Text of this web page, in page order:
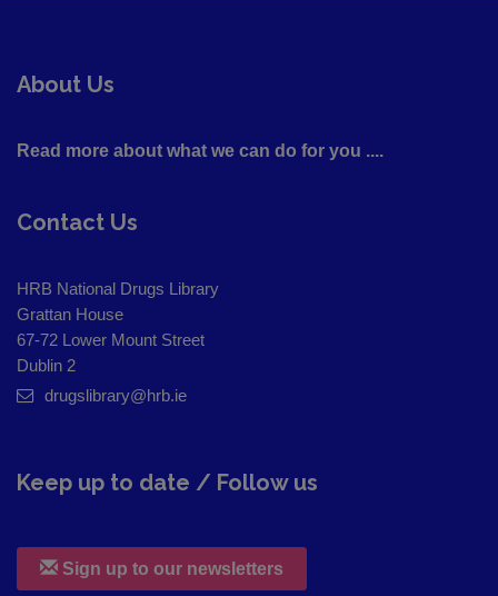
About Us
Read more about what we can do for you ....
Contact Us
HRB National Drugs Library
Grattan House
67-72 Lower Mount Street
Dublin 2
drugslibrary@hrb.ie
Keep up to date / Follow us
Sign up to our newsletters